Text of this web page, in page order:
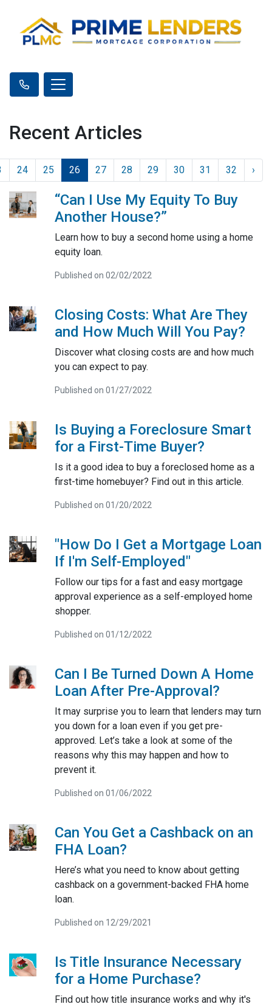
Recent Articles
24 25 26 27 28 29 30 31 32 ›
“Can I Use My Equity To Buy
Another House?”
Learn how to buy a second home using a home
equity loan.
Published on 02/02/2022
Closing Costs: What Are They
and How Much Will You Pay?
Discover what closing costs are and how much
you can expect to pay.
Published on 01/27/2022
Is Buying a Foreclosure Smart
for a First-Time Buyer?
Is it a good idea to buy a foreclosed home as a
first-time homebuyer? Find out in this article.
Published on 01/20/2022
"How Do I Get a Mortgage Loan
If I'm Self-Employed"
Follow our tips for a fast and easy mortgage
approval experience as a self-employed home
shopper.
Published on 01/12/2022
Can I Be Turned Down A Home
Loan After Pre-Approval?
It may surprise you to learn that lenders may turn
you down for a loan even if you get pre-
approved. Let’s take a look at some of the
reasons why this may happen and how to
prevent it.
Published on 01/06/2022
Can You Get a Cashback on an
FHA Loan?
Here’s what you need to know about getting
cashback on a government-backed FHA home
loan.
Published on 12/29/2021
Is Title Insurance Necessary
for a Home Purchase?
Find out how title insurance works and why it's